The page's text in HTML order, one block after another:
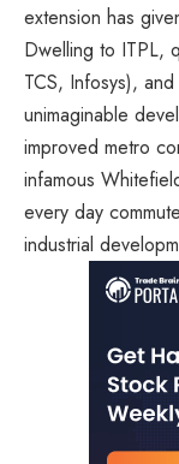
extension has
Dwelling to ITPL,
TCS, Infosys),
unimaginable
improved metro
infamous
every day
industrial